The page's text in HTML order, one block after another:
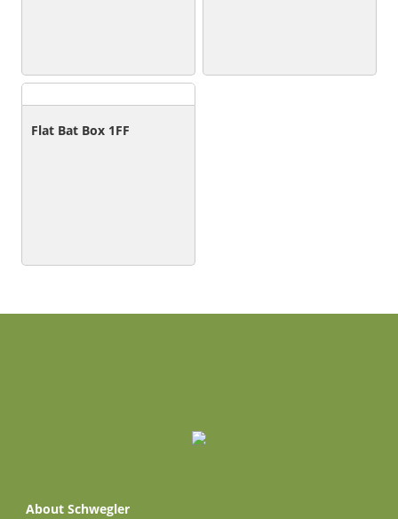
Flat Bat Box 1FF
About Schwegler